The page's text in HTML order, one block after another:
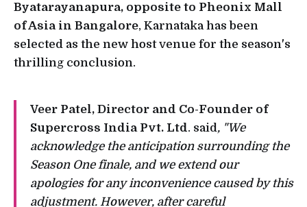
Byatarayanapura, opposite to Pheonix Mall
of Asia in Bangalore, Karnataka has been
selected as the new host venue for the season's
thrilling conclusion.
Veer Patel, Director and Co-Founder of
Supercross India Pvt. Ltd. said, "We
acknowledge the anticipation surrounding the
Season One finale, and we extend our
apologies for any inconvenience caused by this
adjustment. However, after careful